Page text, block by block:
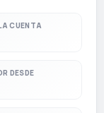
CUENTA
DESDE